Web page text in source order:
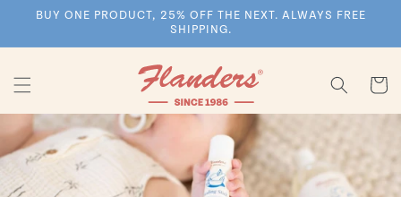
Skip to
BUY ONE PRODUCT, 25% OFF THE NEXT. ALWAYS FREE
SHIPPING.
Cart